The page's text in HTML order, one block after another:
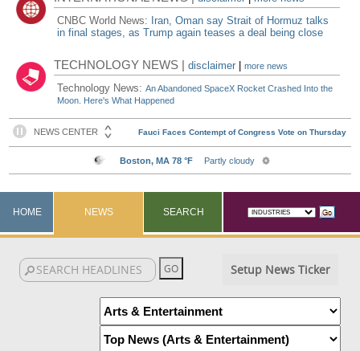
CNBC World News: Iran, Oman say Strait of Hormuz talks
in final stages, as Trump again teases a deal being close
TECHNOLOGY NEWS |disclaimer |more news
Technology News:An Abandoned SpaceX Rocket Crashed Into the
Moon. Here's What Happened
HOME NEWS SEARCH
Setup News Ticker